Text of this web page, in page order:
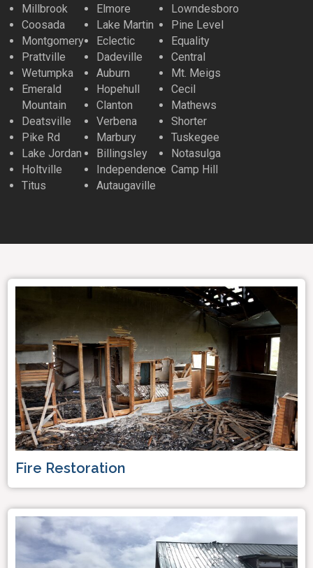
Millbrook
Coosada
Montgomery
Prattville
Wetumpka
Emerald
Mountain
Deatsville
Pike Rd
Lake Jordan
Holtville
Titus
Elmore
Lake Martin
Eclectic
Dadeville
Auburn
Hopehull
Clanton
Verbena
Marbury
Billingsley
Independence
Autaugaville
Lowndesboro
Pine Level
Equality
Central
Mt. Meigs
Cecil
Mathews
Shorter
Tuskegee
Notasulga
Camp Hill
Fire Restoration